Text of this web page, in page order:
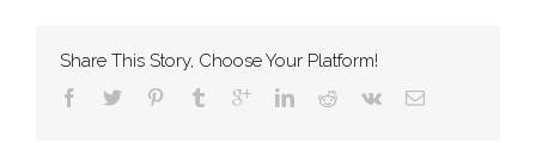
Share This Story, Choose Your Platform!